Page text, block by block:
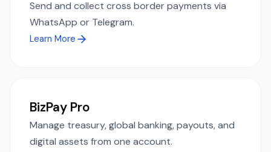
Send and collect cross border payments via
WhatsApp or Telegram.
Learn More
BizPay Pro
Manage treasury, global banking, payouts, and
digital assets from one account.